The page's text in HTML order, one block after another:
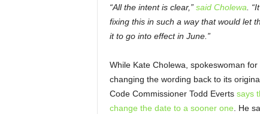
“All the intent is clear,” said Cholewa .
fixing this in such a way that would let
it to go into effect in June.”
While Kate Cholewa, spokeswoman
changing the wording back to its
Code Commissioner Todd Everts says
change the date to a sooner one . He